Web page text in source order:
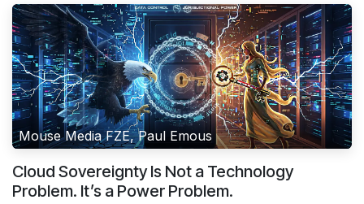
Mouse Media FZE, Paul Emous
Cloud Sovereignty Is Not a Technology
Problem. It’s a Power Problem.